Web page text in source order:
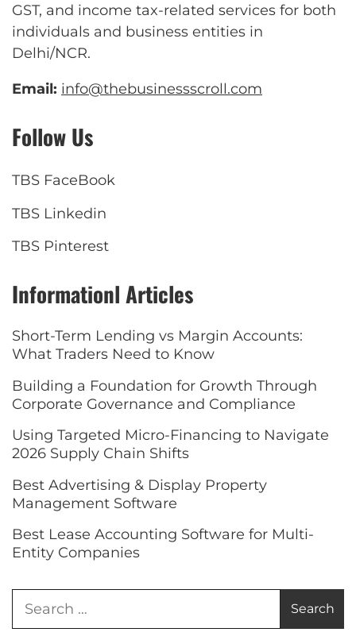
GST, and income tax-related services for both
individuals and business entities in
Delhi/NCR.
Email: info@thebusinessscroll.com
Follow Us
TBS FaceBook
TBS Linkedin
TBS Pinterest
Informationl Articles
Short-Term Lending vs Margin Accounts:
What Traders Need to Know
Building a Foundation for Growth Through
Corporate Governance and Compliance
Using Targeted Micro-Financing to Navigate
2026 Supply Chain Shifts
Best Advertising & Display Property
Management Software
Best Lease Accounting Software for Multi-
Entity Companies